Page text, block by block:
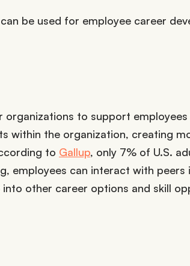
be used for employee career
organizations to support
within the organization, creating
to Gallup, only 7% of U.S.
employees can interact with
other career options and skill